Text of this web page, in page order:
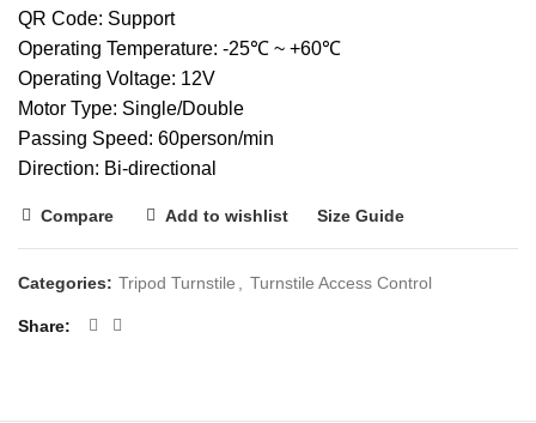
QR Code: Support
Operating Temperature: -25℃ ~ +60℃
Operating Voltage: 12V
Motor Type: Single/Double
Passing Speed: 60person/min
Direction: Bi-directional
Compare Add to wishlist Size Guide
Categories: Tripod Turnstile Turnstile Access Control
Share